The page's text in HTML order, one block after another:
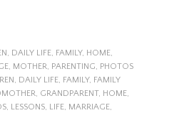
DAILY LIFE, FAMILY, HOME,
, MOTHER PARENTING
PHOTOS
DAILY LIFE, FAMILY, FAMILY
GRANDPARENT, HOME,
, LESSONS, LIFE, MARRIAGE,